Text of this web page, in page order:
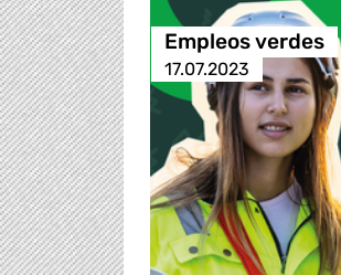
Empleos verdes
17.07.2023